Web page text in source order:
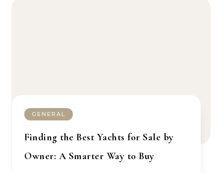
GENERAL
Finding the Best Yachts for Sale by
Owner: A Smarter Way to Buy